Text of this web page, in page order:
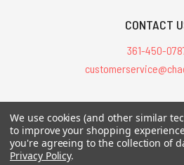
CONTACT
361-450-
All Prices are in
All Contents © 2026 Chaosium Inc. All
of Cthulhu®, etc. are
We use cookies (and other similar
to improve your shopping
you're agreeing to the collection of
Privacy Policy.